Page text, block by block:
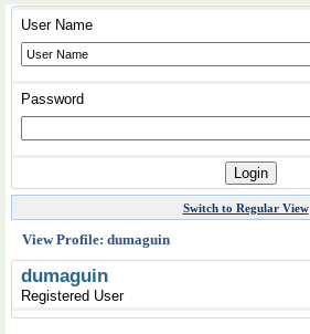
User Name
Password
Switch to Regular View
View Profile: dumaguin
dumaguin
Registered User